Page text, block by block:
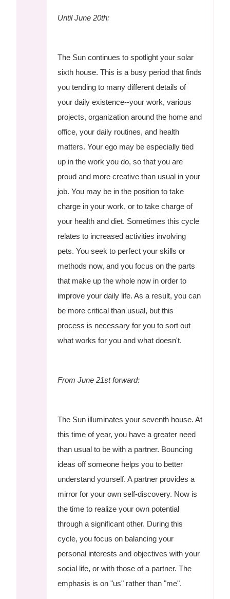
Until June 20th:
The Sun continues to spotlight your solar
sixth house. This is a busy period that finds
you tending to many different details of
your daily existence--your work, various
projects, organization around the home and
office, your daily routines, and health
matters. Your ego may be especially tied
up in the work you do, so that you are
proud and more creative than usual in your
job. You may be in the position to take
charge in your work, or to take charge of
your health and diet. Sometimes this cycle
relates to increased activities involving
pets. You seek to perfect your skills or
methods now, and you focus on the parts
that make up the whole now in order to
improve your daily life. As a result, you can
be more critical than usual, but this
process is necessary for you to sort out
what works for you and what doesn't.
From June 21st forward:
The Sun illuminates your seventh house. At
this time of year, you have a greater need
than usual to be with a partner. Bouncing
ideas off someone helps you to better
understand yourself. A partner provides a
mirror for your own self-discovery. Now is
the time to realize your own potential
through a significant other. During this
cycle, you focus on balancing your
personal interests and objectives with your
social life, or with those of a partner. The
emphasis is on "us" rather than "me".